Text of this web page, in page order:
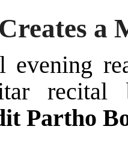
a
evening
recital
Partho